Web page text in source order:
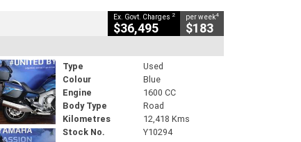
Ex. Govt. Charges 2
$36,495
per week4
$183
Type
Used
Colour
Blue
Engine
1600 CC
Body Type
Road
Kilometres
12,418 Kms
Stock No.
Y10294